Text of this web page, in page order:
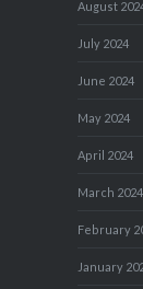
August
July 2024
June 2024
May 2024
April 2024
March 2024
February
January